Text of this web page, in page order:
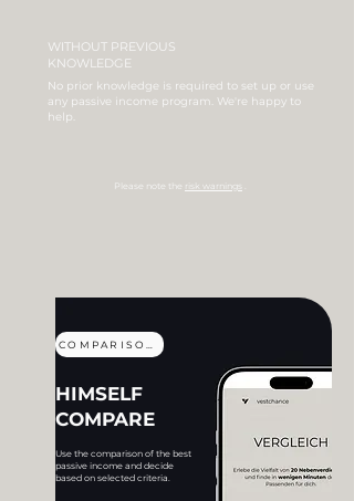
WITHOUT PREVIOUS
KNOWLEDGE
No prior knowledge is required to set up or use
any passive income program. We're happy to
help.
Please note the risk warnings
HIMSELF
COMPARE
Use the comparison of the best
passive income and decide
based on selected criteria.